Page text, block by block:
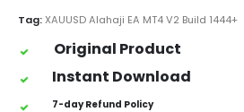
Tag:XAUUSD Alahaji EA MT4 V2 Build 1444+
Original Product
Instant Download
7-day Refund Policy